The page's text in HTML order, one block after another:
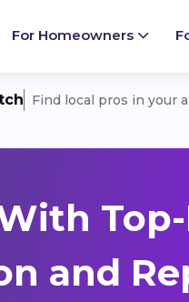
For Homeowners
Find local pros in your
and